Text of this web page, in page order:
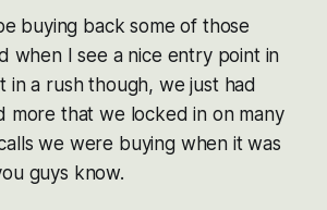
buying back some of those
when I see a nice entry point in
in a rush though, we just had
more that we locked in on many
we were buying when it was
guys know.